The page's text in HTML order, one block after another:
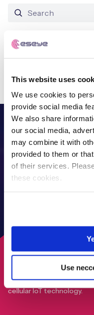
This website uses
We use cookies to
provide social media
We also share
our social media,
may combine it with
provided to them or
of their services.
these cookies.
Use
Free IoT SIM
and seamless
Request today
FREE IOT DEVICE
Get in
specialists
Find out how we can
close to 100% global
cellular IoT technology.